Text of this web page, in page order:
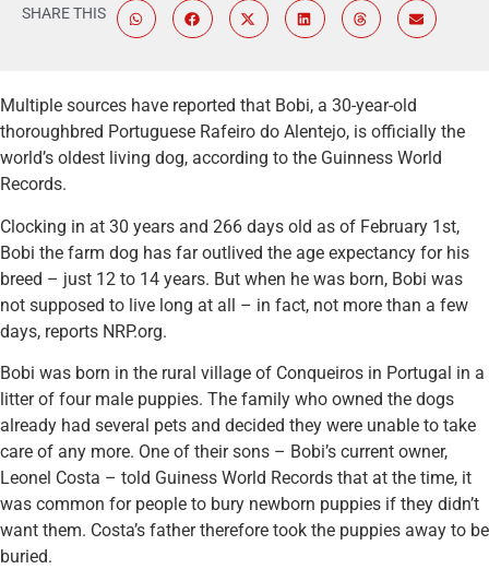
SHARE THIS
Multiple sources have reported that Bobi, a 30-year-old
thoroughbred Portuguese Rafeiro do Alentejo, is officially the
world’s oldest living dog, according to the Guinness World
Records.
Clocking in at 30 years and 266 days old as of February 1st,
Bobi the farm dog has far outlived the age expectancy for his
breed – just 12 to 14 years. But when he was born, Bobi was
not supposed to live long at all – in fact, not more than a few
days, reports NRP.org.
Bobi was born in the rural village of Conqueiros in Portugal in a
litter of four male puppies. The family who owned the dogs
already had several pets and decided they were unable to take
care of any more. One of their sons – Bobi’s current owner,
Leonel Costa – told Guiness World Records that at the time, it
was common for people to bury newborn puppies if they didn’t
want them. Costa’s father therefore took the puppies away to be
buried.